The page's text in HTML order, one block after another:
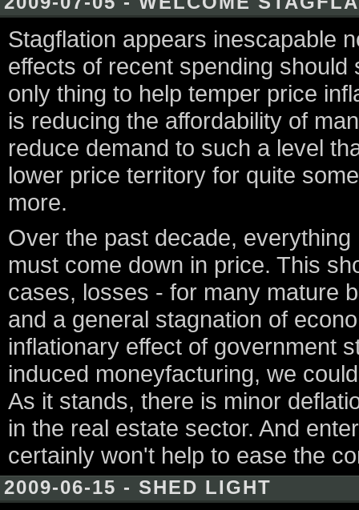
Stagflation appears inescapable
effects of recent spending
only thing to help temper price
is reducing the affordability of
reduce demand to such a level
lower price territory for quite
more.
Over the past decade,
must come down in price. This
cases, losses - for many mature
and a general stagnation of
inflationary effect of government
induced moneyfacturing, we
As it stands, there is minor
in the real estate sector. And
certainly won't help to ease the
2009-06-15 - SHED LIGHT